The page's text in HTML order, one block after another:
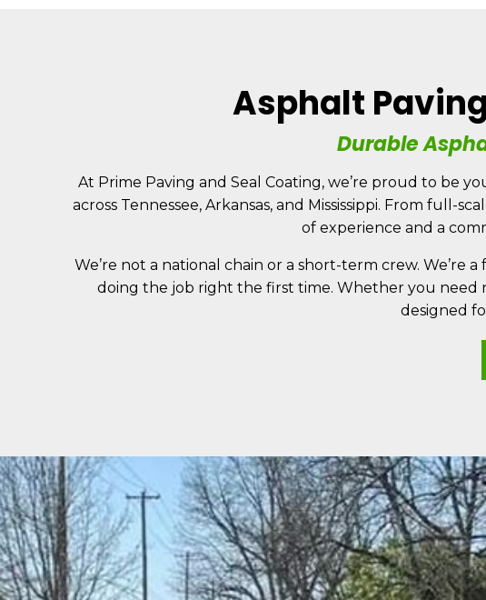
HOME SERVICES
Asphalt
Durable
At Prime Paving and Seal Coating, we’re proud to be
across Tennessee, Arkansas, and Mississippi. From
of experience and a
We’re not a national chain or a short-term crew.
doing the job right the first time. Whether you need
designed